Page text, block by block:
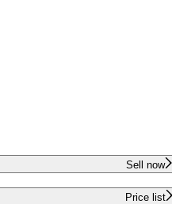
Sell now
Price list